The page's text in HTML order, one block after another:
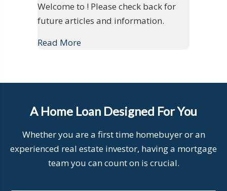
Welcome to ! Please check back for
future articles and information.
Read More
A Home Loan Designed For You
Whether you are a first time homebuyer or an
experienced real estate investor, having a mortgage
team you can count on is crucial.